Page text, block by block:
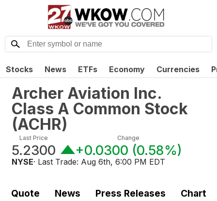
Stocks News ETFs Economy Currencies
Archer Aviation Inc.
Class A Common Stock
(ACHR)
Last Price
5.2300
Change
+0.0300 (0.58%)
NYSE· Last Trade: Aug 6th, 6:00 PM EDT
Quote News Press Releases Chart